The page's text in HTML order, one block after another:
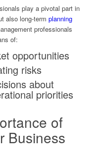
play a pivotal part in
also long-term planning
professionals
of:
opportunities
risks
about
priorities
of
Business